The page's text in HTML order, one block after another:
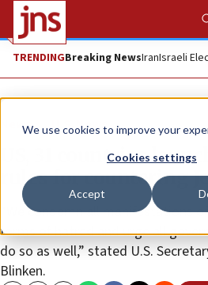
We use cookies to improve your
Cookies settings
Accept
TRENDINGBreaking NewsIranIsraeli
News U.S. News
US, 31 countries
rules for countering
“We condemn all manifestations
forms of hatred and urge all
do so as well,” stated U.S.
Blinken.